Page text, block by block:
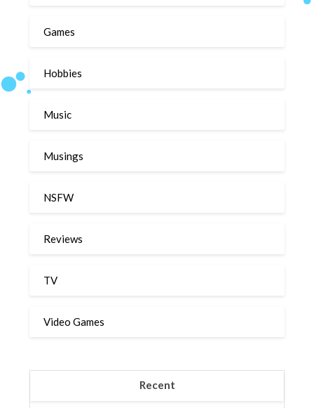
Games
Hobbies
Music
Musings
NSFW
Reviews
TV
Video Games
Recent